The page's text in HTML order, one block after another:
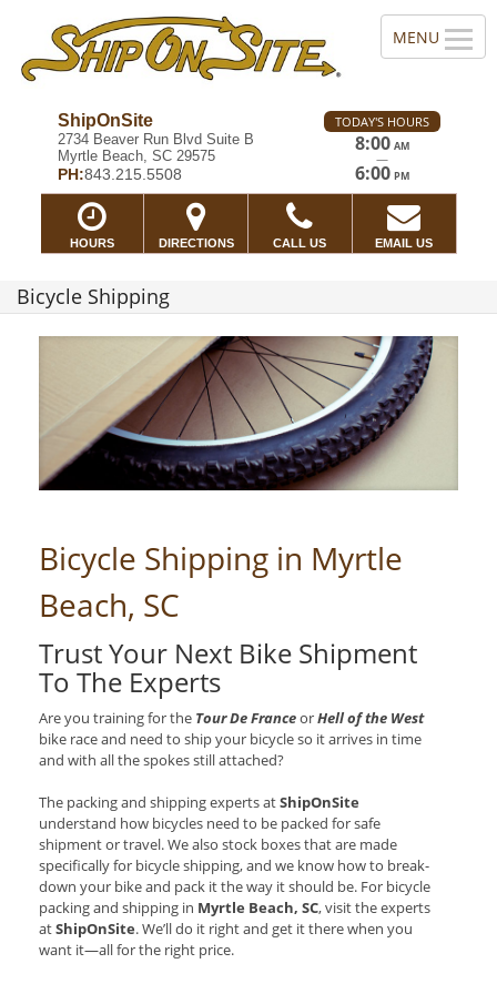
ShipOnSite
2734 Beaver Run Blvd Suite B
Myrtle Beach, SC 29575
PH:843.215.5508
TODAY'S HOURS
8:00 AM
—
6:00 PM
HOURS DIRECTIONS CALL US EMAIL US
Bicycle Shipping
Bicycle Shipping in Myrtle
Beach, SC
Trust Your Next Bike Shipment
To The Experts
Are you training for the Tour De FranceorHell of the West
bike race and need to ship your bicycle so it arrives in time
and with all the spokes still attached?
The packing and shipping experts atShipOnSite
understand how bicycles need to be packed for safe
shipment or travel. We also stock boxes that are made
specifically for bicycle shipping, and we know how to break-
down your bike and pack it the way it should be. For bicycle
packing and shipping in Myrtle Beach, SC, visit the experts
atShipOnSite. We’ll do it right and get it there when you
want it—all for the right price.